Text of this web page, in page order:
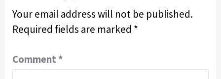
Your email address will not be published.
Required fields are marked *
Comment *